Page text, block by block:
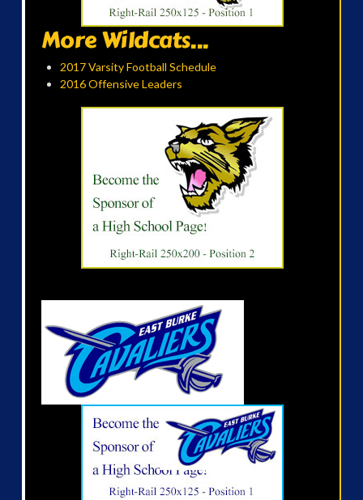
More Wildcats...
2017 Varsity Football Schedule
2016 Offensive Leaders